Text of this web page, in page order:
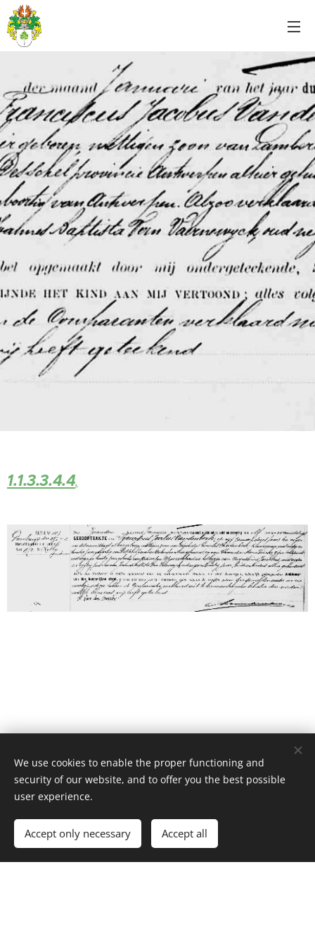
1.1.3.3.4.4.
We use cookies to enable the proper functioning and
security of our website, and to offer you the best possible
user experience.
Accept only necessary Accept all